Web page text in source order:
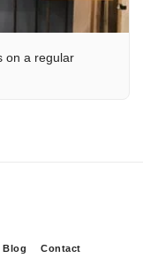
on a regular
Blog Contact